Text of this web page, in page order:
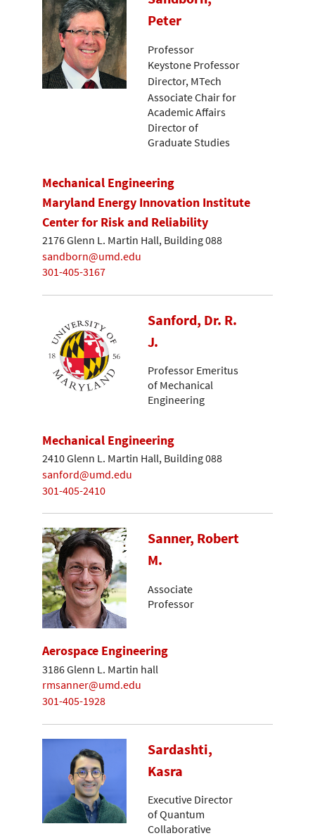
Peter
Professor
Keystone Professor
Director, MTech
Associate Chair for
Academic Affairs
Director of
Graduate Studies
Mechanical Engineering
Maryland Energy Innovation Institute
Center for Risk and Reliability
2176 Glenn L. Martin Hall, Building 088
sandborn@umd.edu
301-405-3167
Sanford, Dr. R.
J.
Professor Emeritus
of Mechanical
Engineering
Mechanical Engineering
2410 Glenn L. Martin Hall, Building 088
sanford@umd.edu
301-405-2410
Sanner, Robert
M.
Associate
Professor
Aerospace Engineering
3186 Glenn L. Martin hall
rmsanner@umd.edu
301-405-1928
Sardashti,
Kasra
Executive Director
of Quantum
Collaborative